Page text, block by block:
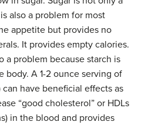
also a problem for most
appetite but provides no
It provides empty calories.
a problem because starch is
body. A 1-2 ounce serving of
have beneficial effects as
“good cholesterol” or HDLs
in the blood and provides